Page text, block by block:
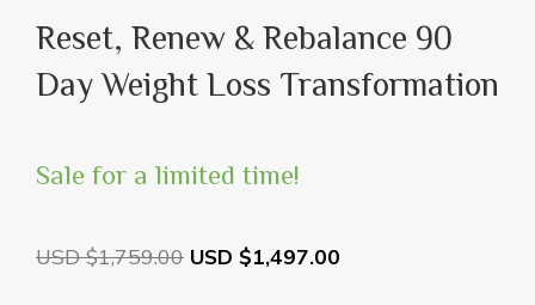
Reset, Renew & Rebalance 90
Day Weight Loss Transformation
Sale for a limited time!
$1,759.00 $1,497.00